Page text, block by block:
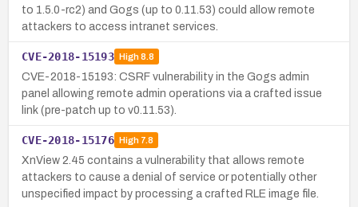
to 1.5.0-rc2) and Gogs (up to 0.11.53) could allow remote
attackers to access intranet services.
CVE-2018-15193 High8.8
CVE-2018-15193: CSRF vulnerability in the Gogs admin
panel allowing remote admin operations via a crafted issue
link (pre-patch up to v0.11.53).
CVE-2018-15176 High7.8
XnView 2.45 contains a vulnerability that allows remote
attackers to cause a denial of service or potentially other
unspecified impact by processing a crafted RLE image file.